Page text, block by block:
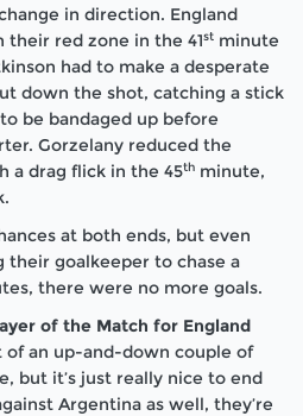
in direction. England
their red zone in the 41st minute
had to make a desperate
down the shot, catching a stick
be bandaged up before
Gorzelany reduced the
a drag flick in the 45th minute,
at both ends, but even
goalkeeper to chase a
there were no more goals.
of the Match for England
of an up-and-down couple of
but it’s just really nice to end
Argentina as well, they’re